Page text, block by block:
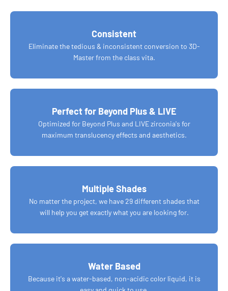
Consistent
Eliminate the tedious & inconsistent conversion to 3D-
Master from the class vita.
Perfect for Beyond Plus & LIVE
Optimized for Beyond Plus and LIVE zirconia's for
maximum translucency effects and aesthetics.
Multiple Shades
No matter the project, we have 29 different shades that
will help you get exactly what you are looking for.
Water Based
Because it's a water-based, non-acidic color liquid, it is